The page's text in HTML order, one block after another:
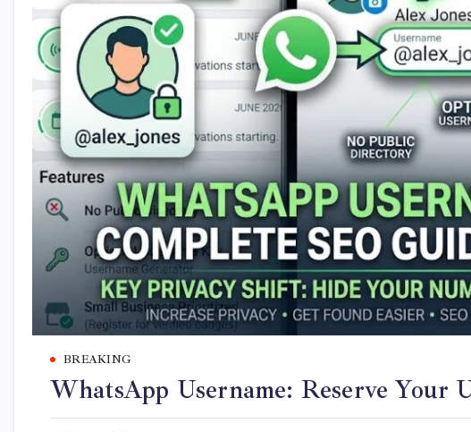
BREAKING
WhatsApp Username: Reserve Your